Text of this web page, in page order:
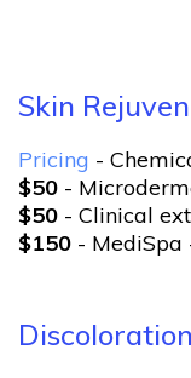
Skin
Pricing -
$50 -
$50 - Clinical
$150 - MediSpa